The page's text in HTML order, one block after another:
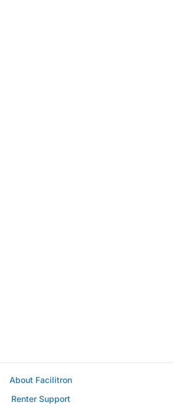
About Facilitron
Renter Support